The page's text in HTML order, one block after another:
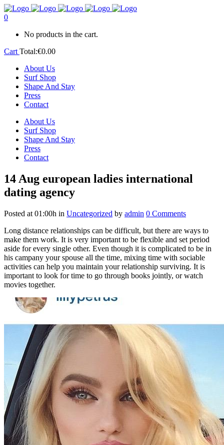
0
No products in the cart.
Cart Total:€0.00
About Us
Surf Shop
Shape And Stay
Press
Contact
About Us
Surf Shop
Shape And Stay
Press
Contact
14 Aug european ladies international
dating agency
Posted at 01:00h in Uncategorized by admin 0 Comments
Long distance relationships can be difficult, but there are ways to
make them work. It is very important to be flexible and set period
aside for every single other. Even though it is complicated to be in
his campany your spouse all the time, mixing time with sociable
activities can help you maintain your relationship surviving. It is
important to look for time to go through books jointly, or watch
movies together.